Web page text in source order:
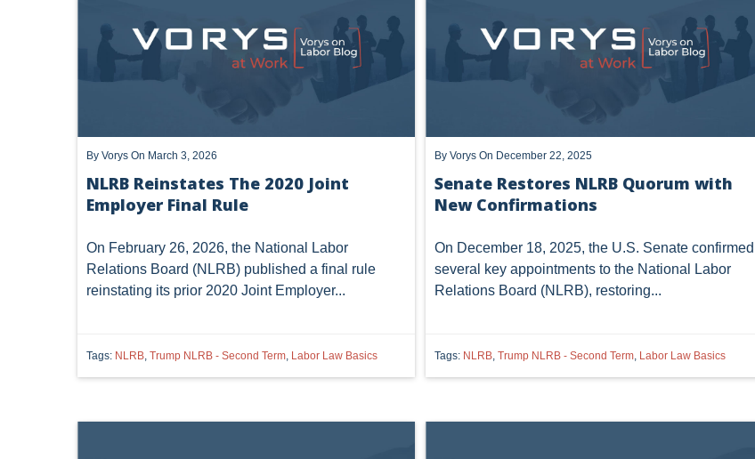
By Vorys On March 3, 2026
NLRB Reinstates The 2020 Joint
Employer Final Rule
On February 26, 2026, the National Labor
Relations Board (NLRB) published a final rule
reinstating its prior 2020 Joint Employer...
Tags: NLRB, Trump NLRB - Second Term, Labor Law Basics
ByVorys On December 22, 2025
Senate Restores NLRB Quorum with
New Confirmations
On December 18, 2025, the U.S. Senate confirmed
several key appointments to the National Labor
Relations Board (NLRB), restoring...
Tags: NLRB,Trump NLRB - Second Term, Labor Law Basics